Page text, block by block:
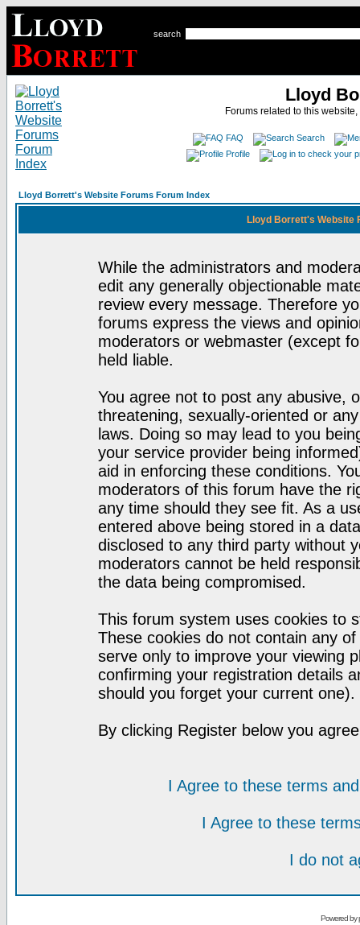
search
Lloyd
Forums related to this
FAQ
Search
Profile
Lloyd Borrett's Website Forums Forum Index
Lloyd Borrett's Website
While the administrators and
edit any generally objectionable
review every message. Therefore
forums express the views and
moderators or webmaster (except
held liable.
You agree not to post any abusive,
threatening, sexually-oriented or
laws. Doing so may lead to you
your service provider being
aid in enforcing these conditions.
moderators of this forum have the
any time should they see fit. As a
entered above being stored in a
disclosed to any third party without
moderators cannot be held
the data being compromised.
This forum system uses cookies to
These cookies do not contain any
serve only to improve your viewing
confirming your registration details
should you forget your current one).
By clicking Register below you
I Agree to these terms
I Agree to these
I do not
Powered by